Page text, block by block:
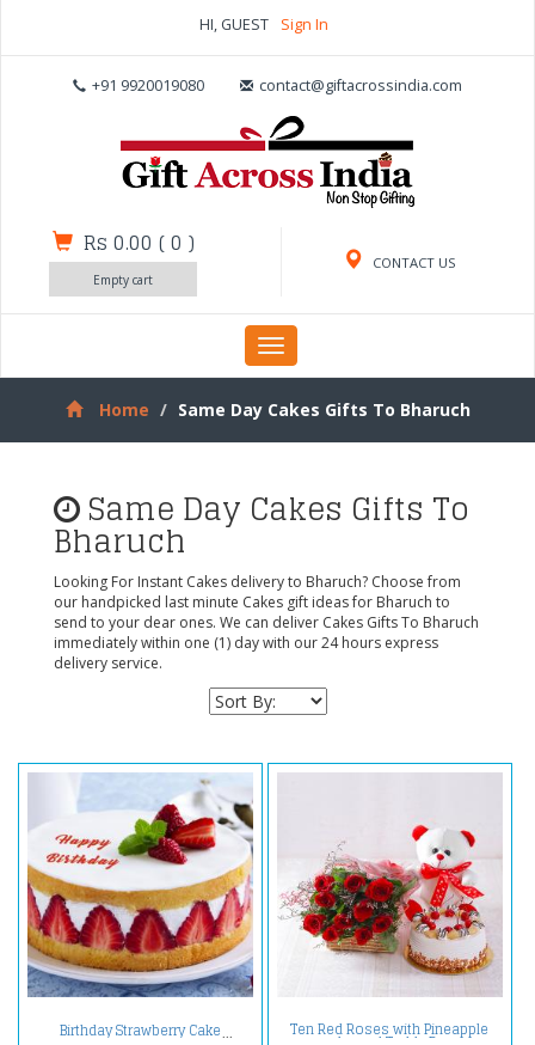
HI, GUEST Sign In
+91 9920019080 contact@giftacrossindia.com
CONTACT US
Rs 0.00 (0 )
Empty cart
Toggle
navigation
Home
Same Day Cakes Gifts To Bharuch
Same Day Cakes Gifts To
Bharuch
Looking For Instant Cakes delivery to Bharuch? Choose from
our handpicked last minute Cakes gift ideas for Bharuch to
send to your dear ones. We can deliver Cakes Gifts To Bharuch
immediately within one (1) day with our 24 hours express
delivery service.
Birthday Strawberry Cake Ten Red Roses with Pineapple